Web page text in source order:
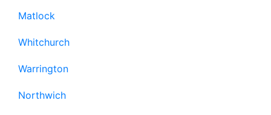
Matlock
Whitchurch
Warrington
Northwich